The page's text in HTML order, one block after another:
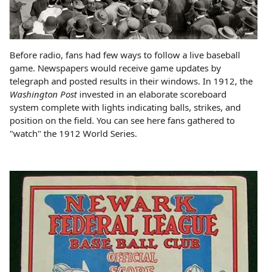
Before radio, fans had few ways to follow a live baseball
game. Newspapers would receive game updates by
telegraph and posted results in their windows. In 1912, the
Washington Postinvested in an elaborate scoreboard
system complete with lights indicating balls, strikes, and
position on the field. You can see here fans gathered to
"watch" the 1912 World Series.